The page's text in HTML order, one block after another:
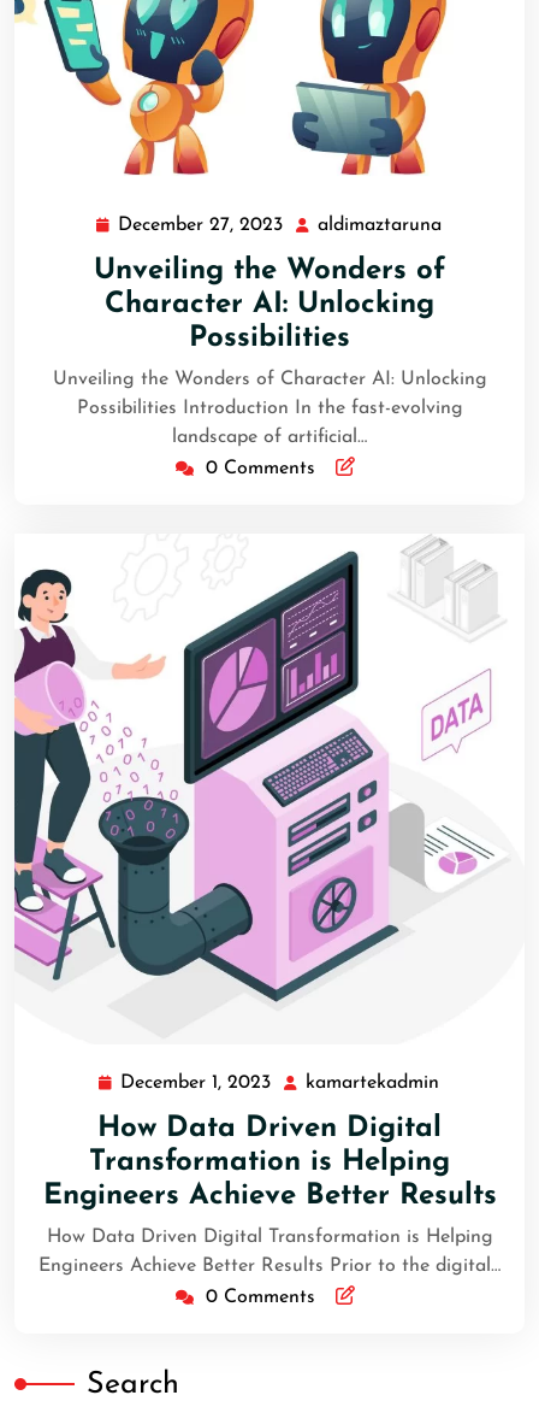
December 27, 2023 aldimaztaruna
Unveiling the Wonders of
Character AI: Unlocking
Possibilities
Unveiling the Wonders of Character AI: Unlocking
Possibilities Introduction In the fast-evolving
landscape of artificial…
0 Comments
December 1, 2023 kamartekadmin
How Data Driven Digital
Transformation is Helping
Engineers Achieve Better Results
How Data Driven Digital Transformation is Helping
Engineers Achieve Better Results Prior to the digital…
0 Comments
Search